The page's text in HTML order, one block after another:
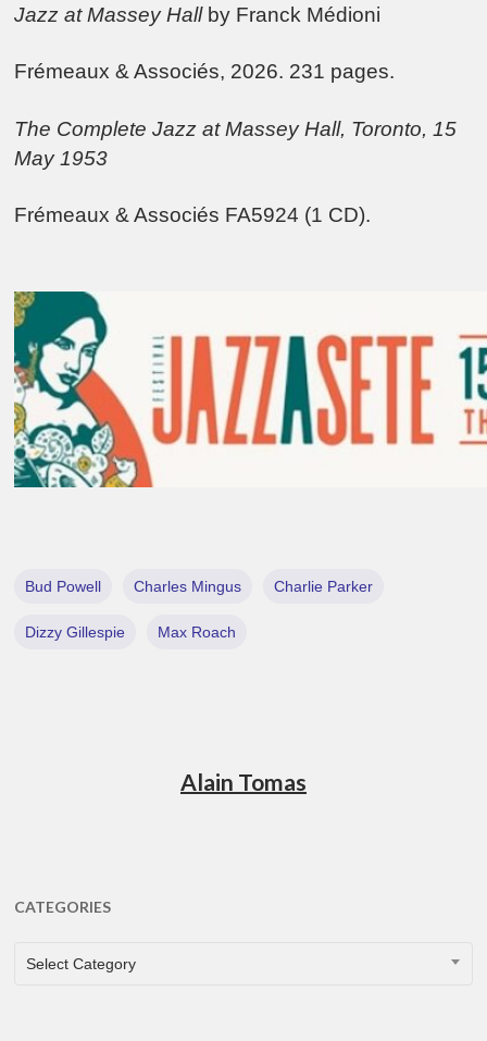
Jazz at Massey Hallby Franck Médioni
Frémeaux & Associés, 2026. 231 pages.
The Complete Jazz at Massey Hall, Toronto, 15
May 1953
Frémeaux & Associés FA5924 (1 CD).
Bud Powell Charles Mingus Charlie Parker
Dizzy Gillespie Max Roach
Alain Tomas
CATEGORIES
CATEGORIES
Select Category